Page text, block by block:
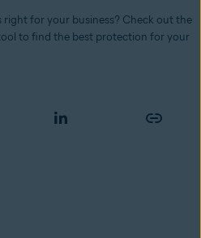
for your business? Check out the
to find the best protection for your